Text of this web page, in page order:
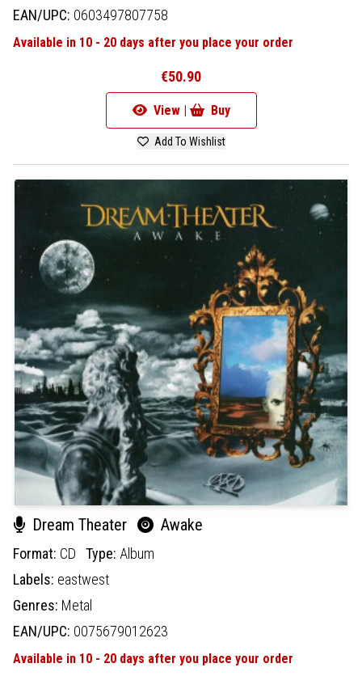
EAN/UPC: 0603497807758
Available in 10 - 20 days after you place your order
€50.90
View | Buy
Add To Wishlist
Dream Theater Awake
Format: CD Type: Album
Labels: eastwest
Genres: Metal
EAN/UPC: 0075679012623
Available in 10 - 20 days after you place your order